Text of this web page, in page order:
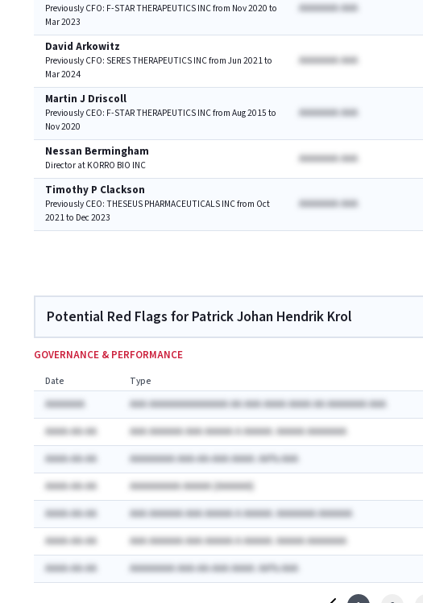
Previously CFO: F-STAR THERAPEUTICS INC from Nov 2020 to
Mar 2023
AAAAAAA AAA
David Arkowitz
Previously CFO: SERES THERAPEUTICS INC from Jun 2021 to
Mar 2024
AAAAAAA AAA
Martin J Driscoll
Previously CEO: F-STAR THERAPEUTICS INC from Aug 2015 to
Nov 2020
AAAAAAA AAA
Nessan Bermingham
Director at KORRO BIO INC AAAAAAA AAA
Timothy P Clackson
Previously CEO: THESEUS PHARMACEUTICALS INC from Oct
2021 to Dec 2023
AAAAAAA AAA
Potential Red Flags for Patrick Johan Hendrik Krol
GOVERNANCE & PERFORMANCE
Date Type
AAAAAAA
AAA AAAAAAAAAAAAAA AA AAA AAAA AAAA AA AAAAAAA AAA
AAAA-AA-AA
AAA AAAAAA AAA AAAAA A AAAAA: AAAAA AAAAAAA
AAAA-AA-AA
AAAAAAAA AAA-AA-AAA AAAA: AA% AAA
AAAA-AA-AA
AAAAAAAAA AAAAA (AAAAAA)
AAAA-AA-AA
AAA AAAAAA AAA AAAAA A AAAAA: AAAAAAA AAAAAA
AAAA-AA-AA
AAA AAAAAA AAA AAAAA A AAAAA: AAAAA AAAAAAA
AAAA-AA-AA
AAAAAAAA AAA-AA-AAA AAAA: AA% AAA